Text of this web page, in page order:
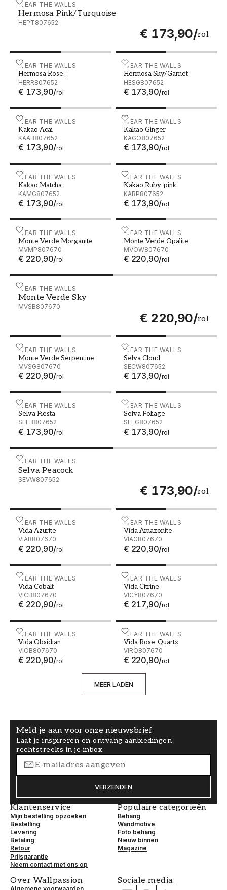
WEAR THE WALLS
Hermosa Pink/Turquoise
HEPT807652
€ 173,90/rol
Hermosa Pink/Turquoise - HEPT807652
WEAR THE WALLS
Hermosa Rose
Quatrz/Ruby
HERR807652
€ 173,90/rol
Hermosa Rose Quatrz/Ruby - HERR807652
WEAR THE WALLS
Hermosa Sky/Garnet
HESG807652
€ 173,90/rol
Hermosa Sky/Garnet -
WEAR THE WALLS
Kakao Acai
KAAB807652
€ 173,90/rol
Kakao Acai - KAAB807652 WEAR THE WALLS
Kakao Ginger
KAGO807652
€ 173,90/rol
Kakao Ginger -
WEAR THE WALLS
Kakao Matcha
KAMG807652
€ 173,90/rol
Kakao Matcha - KAMG807652WEAR THE WALLS
Kakao Ruby-pink
KARP807652
€ 173,90/rol
Kakao Ruby-pink -
WEAR THE WALLS
Monte Verde Morganite
MVMP807670
€ 220,90/rol
Monte Verde Morganite - MVMP807670
WEAR THE WALLS
Monte Verde Opalite
MVOW807670
€ 220,90/rol
Monte Verde Opalite -
WEAR THE WALLS
Monte Verde Sky
MVSB807670
€ 220,90/rol
Monte Verde Sky - MVSB807670
WEAR THE WALLS
Monte Verde Serpentine
MVSG807670
€ 220,90/rol
Monte Verde Serpentine - MVSG807670
WEAR THE WALLS
Selva Cloud
SECW807652
€ 173,90/rol
Selva Cloud -
WEAR THE WALLS
Selva Fiesta
SEFB807652
€ 173,90/rol
Selva Fiesta - SEFB807652 WEAR THE WALLS
Selva Foliage
SEFG807652
€ 173,90/rol
Selva Foliage -
WEAR THE WALLS
Selva Peacock
SEVW807652
€ 173,90/rol
Selva Peacock - SEVW807652
WEAR THE WALLS
Vida Azurite
VIAB807670
€ 220,90/rol
Vida Azurite - VIAB807670 WEAR THE WALLS
Vida Amazonite
VIAG807670
€ 220,90/rol
Vida Amazonite -
WEAR THE WALLS
Vida Cobalt
VICB807670
€ 220,90/rol
Vida Cobalt - VICB807670 WEAR THE WALLS
Vida Citrine
VICY807670
€ 217,90/rol
Vida Citrine - VICY807670
WEAR THE WALLS
Vida Obsidian
VIOB807670
€ 220,90/rol
Vida Obsidian - VIOB807670WEAR THE WALLS
Vida Rose-Quartz
VIRQ807670
€ 220,90/rol
Vida Rose-Quartz -
MEER LADEN
Meld je aan voor onze nieuwsbrief
Laat je inspireren en ontvang aanbiedingen
rechtstreeks in je inbox.
VERZENDEN
Klantenservice
Mijn bestelling opzoeken
Bestelling
Levering
Betaling
Retour
Prijsgarantie
Neem contact met ons op
Populaire categorieën
Behang
Wandmotive
Foto behang
Nieuw binnen
Magazine
Over Wallpassion Sociale media